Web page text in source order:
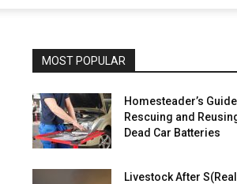
MOST POPULAR
Homesteader’s
Rescuing and
Dead Car Batteries
Livestock After